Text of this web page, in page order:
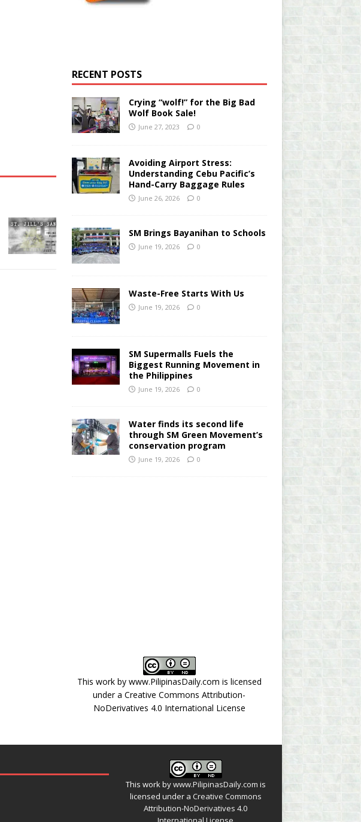
RECENT POSTS
Crying “wolf!” for the Big Bad
Wolf Book Sale!
June 27, 2023 0
Avoiding Airport Stress:
Understanding Cebu Pacific’s
Hand-Carry Baggage Rules
June 26, 2026 0
SM Brings Bayanihan to Schools
June 19, 2026 0
Waste-Free Starts With Us
June 19, 2026 0
SM Supermalls Fuels the
Biggest Running Movement in
the Philippines
June 19, 2026 0
Water finds its second life
through SM Green Movement’s
conservation program
June 19, 2026 0
This work by www.PilipinasDaily.com is licensed
under aCreative Commons Attribution-
NoDerivatives 4.0 International License
This work bywww.PilipinasDaily.com is
licensed under a Creative Commons
Attribution-NoDerivatives 4.0